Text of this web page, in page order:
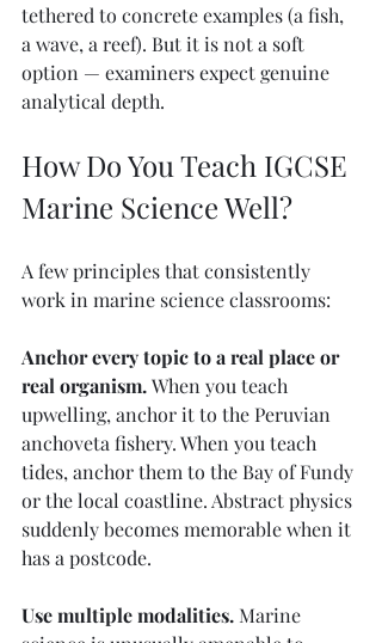
tethered to concrete examples (a fish,
a wave, a reef). But it is not a soft
option — examiners expect genuine
analytical depth.
How Do You Teach IGCSE
Marine Science Well?
A few principles that consistently
work in marine science classrooms:
Anchor every topic to a real place or
real organism. When you teach
upwelling, anchor it to the Peruvian
anchoveta fishery. When you teach
tides, anchor them to the Bay of Fundy
or the local coastline. Abstract physics
suddenly becomes memorable when it
has a postcode.
Use multiple modalities. Marine